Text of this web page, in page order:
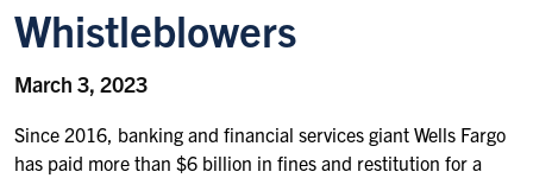
Whistleblowers
March 3, 2023
Since 2016, banking and financial services giant Wells Fargo
has paid more than $6 billion in fines and restitution for a